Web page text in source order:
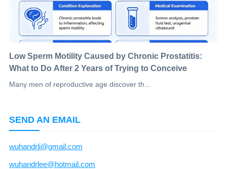
Low Sperm Motility Caused by Chronic Prostatitis:
What to Do After 2 Years of Trying to Conceive
Many men of reproductive age discover th...
SEND AN EMAIL
wuhandrli@gmail.com
wuhandrlee@hotmail.com